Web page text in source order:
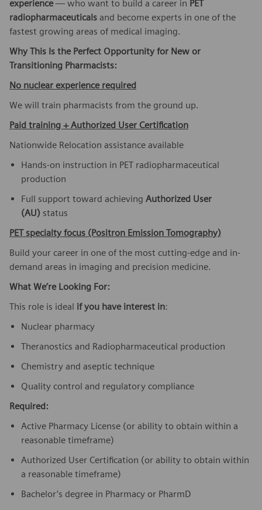
experience— who want to build a career in PET
radiopharmaceuticals and become experts in one of the
fastest growing areas of medical imaging.
Why This Is the Perfect Opportunity for New or
Transitioning Pharmacists:
No nuclear experience required
We will train pharmacists from the ground up.
Paid training + Authorized User Certification
Nationwide Relocation assistance available
Hands-on instruction in PET radiopharmaceutical
production
Full support toward achieving Authorized User
(AU) status
PET specialty focus (Positron Emission Tomography)
Build your career in one of the most cutting-edge and in-
demand areas in imaging and precision medicine.
What We’re Looking For:
This role is ideal if you have interest in:
Nuclear pharmacy
Theranostics and Radiopharmaceutical production
Chemistry and aseptic technique
Quality control and regulatory compliance
Required:
Active Pharmacy License (or ability to obtain within a
reasonable timeframe)
Authorized User Certification (or ability to obtain within
a reasonable timeframe)
Bachelor’s degree in Pharmacy or PharmD